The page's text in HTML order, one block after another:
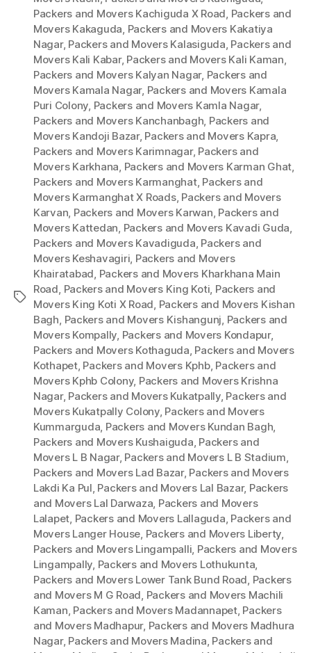
Tags
Packers and Movers Kachiguda X Road, Packers and
Movers Kakaguda, Packers and Movers Kakatiya
Nagar, Packers and Movers Kalasiguda, Packers and
Movers Kali Kabar, Packers and Movers Kali Kaman,
Packers and Movers Kalyan Nagar, Packers and
Movers Kamala Nagar, Packers and Movers Kamala
Puri Colony, Packers and Movers Kamla Nagar,
Packers and Movers Kanchanbagh, Packers and
Movers Kandoji Bazar, Packers and Movers Kapra,
Packers and Movers Karimnagar, Packers and
Movers Karkhana, Packers and Movers Karman Ghat,
Packers and Movers Karmanghat, Packers and
Movers Karmanghat X Roads, Packers and Movers
Karvan, Packers and Movers Karwan, Packers and
Movers Kattedan, Packers and Movers Kavadi Guda,
Packers and Movers Kavadiguda, Packers and
Movers Keshavagiri, Packers and Movers
Khairatabad, Packers and Movers Kharkhana Main
Road, Packers and Movers King Koti, Packers and
Movers King Koti X Road, Packers and Movers Kishan
Bagh, Packers and Movers Kishangunj, Packers and
Movers Kompally, Packers and Movers Kondapur,
Packers and Movers Kothaguda, Packers and Movers
Kothapet, Packers and Movers Kphb, Packers and
Movers Kphb Colony, Packers and Movers Krishna
Nagar, Packers and Movers Kukatpally, Packers and
Movers Kukatpally Colony, Packers and Movers
Kummarguda, Packers and Movers Kundan Bagh,
Packers and Movers Kushaiguda, Packers and
Movers L B Nagar, Packers and Movers L B Stadium,
Packers and Movers Lad Bazar, Packers and Movers
Lakdi Ka Pul, Packers and Movers Lal Bazar, Packers
and Movers Lal Darwaza, Packers and Movers
Lalapet, Packers and Movers Lallaguda, Packers and
Movers Langer House, Packers and Movers Liberty,
Packers and Movers Lingampalli, Packers and Movers
Lingampally, Packers and Movers Lothukunta,
Packers and Movers Lower Tank Bund Road, Packers
and Movers M G Road, Packers and Movers Machili
Kaman, Packers and Movers Madannapet, Packers
and Movers Madhapur, Packers and Movers Madhura
Nagar, Packers and Movers Madina, Packers and